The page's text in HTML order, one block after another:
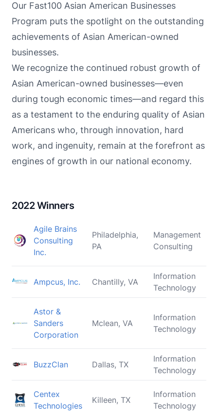
Our Fast100 Asian American Businesses
Program puts the spotlight on the outstanding
achievements of Asian American-owned
businesses.
We recognize the continued robust growth of
Asian American-owned businesses—even
during tough economic times—and regard this
as a testament to the enduring quality of Asian
Americans who, through innovation, hard
work, and ingenuity, remain at the forefront as
engines of growth in our national economy.
2022 Winners
Agile Brains
Consulting
Inc.
Philadelphia,
PA
Management
Consulting
Ampcus, Inc. Chantilly, VA
Information
Technology
Astor &
Sanders
Corporation
Mclean, VA
Information
Technology
BuzzClan Dallas, TX
Information
Technology
Centex
Technologies
Killeen, TX
Information
Technology